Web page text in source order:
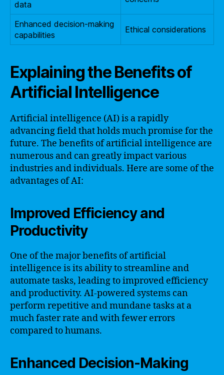
data
Enhanced decision-making
capabilities
Ethical considerations
Explaining the Benefits of
Artificial Intelligence
Artificial intelligence (AI) is a rapidly
advancing field that holds much promise for the
future. The benefits of artificial intelligence are
numerous and can greatly impact various
industries and individuals. Here are some of the
advantages of AI:
Improved Efficiency and
Productivity
One of the major benefits of artificial
intelligence is its ability to streamline and
automate tasks, leading to improved efficiency
and productivity. AI-powered systems can
perform repetitive and mundane tasks at a
much faster rate and with fewer errors
compared to humans.
Enhanced Decision-Making